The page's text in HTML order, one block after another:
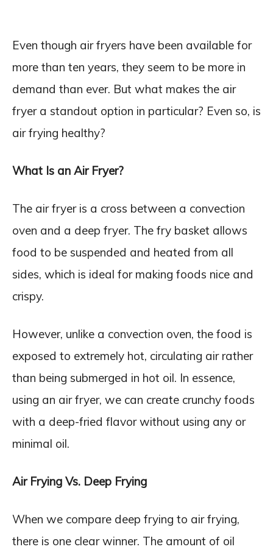
Even though air fryers have been available for
more than ten years, they seem to be more in
demand than ever. But what makes the air
fryer a standout option in particular? Even so, is
air frying healthy?
What Is an Air Fryer?
The air fryer is a cross between a convection
oven and a deep fryer. The fry basket allows
food to be suspended and heated from all
sides, which is ideal for making foods nice and
crispy.
However, unlike a convection oven, the food is
exposed to extremely hot, circulating air rather
than being submerged in hot oil. In essence,
using an air fryer, we can create crunchy foods
with a deep-fried flavor without using any or
minimal oil.
Air Frying Vs. Deep Frying
When we compare deep frying to air frying,
there is one clear winner. The amount of oil